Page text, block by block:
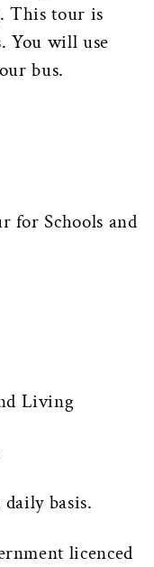
This tour is
You will use
bus.
for Schools and
Living
basis.
licenced